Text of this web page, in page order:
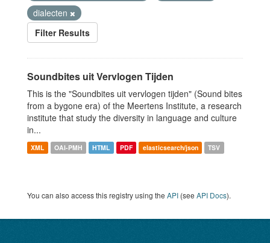
dialecten
Filter Results
Soundbites uit Vervlogen Tijden
This is the "Soundbites uit vervlogen tijden" (Sound bites
from a bygone era) of the Meertens Institute, a research
institute that study the diversity in language and culture
in...
XML OAI-PMH HTML PDF elasticsearch/json TSV
You can also access this registry using the API (see API Docs).